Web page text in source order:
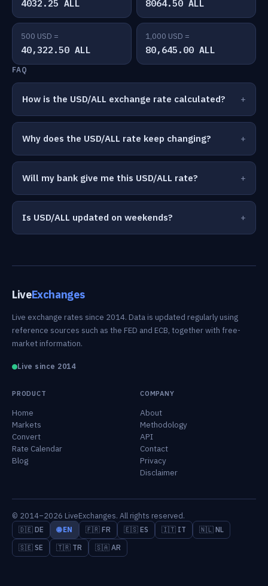
4032.25 ALL 8064.50 ALL
500 USD =
40,322.50 ALL
1,000 USD =
80,645.00 ALL
FAQ
How is the USD/ALL exchange rate calculated?
Why does the USD/ALL rate keep changing?
Will my bank give me this USD/ALL rate?
Is USD/ALL updated on weekends?
LiveExchanges
Live exchange rates since 2014. Data is updated regularly using
reference sources such as the FED and ECB, together with free-
market information.
Live since 2014
PRODUCT
Home
Markets
Convert
Rate Calendar
Blog
COMPANY
About
Methodology
API
Contact
Privacy
Disclaimer
© 2014–2026 LiveExchanges. All rights reserved.
🇩🇪 DE 🌐 EN 🇫🇷 FR 🇪🇸 ES 🇮🇹 IT
🇳🇱 NL
🇸🇪 SE
🇹🇷 TR 🇸🇦 AR